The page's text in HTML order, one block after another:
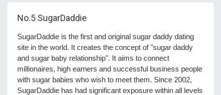
No.5 SugarDaddie
SugarDaddie is the first and original sugar daddy dating
site in the world. It creates the concept of "sugar daddy
and sugar baby relationship". It aims to connect
millionaires, high earners and successful business people
with sugar babies who wish to meet them. Since 2002,
SugarDaddie has had significant exposure within all levels